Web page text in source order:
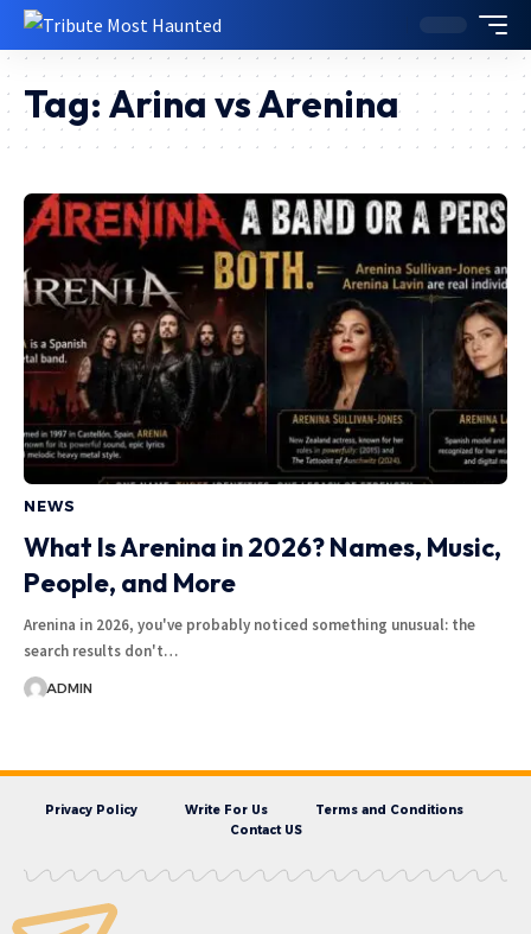
Tag: Arina vs Arenina
NEWS
What Is Arenina in 2026? Names, Music,
People, and More
Arenina in 2026, you've probably noticed something unusual: the
search results don't…
ADMIN
Privacy Policy Write For Us
Terms and Conditions
Contact US